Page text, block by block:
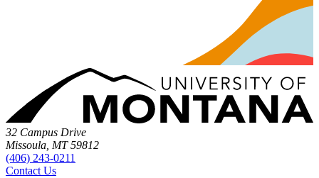
32 Campus Drive
Missoula, MT 59812
(406) 243-0211
Contact Us